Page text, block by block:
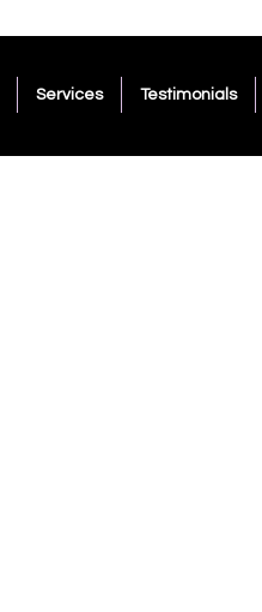
Services Testimonials